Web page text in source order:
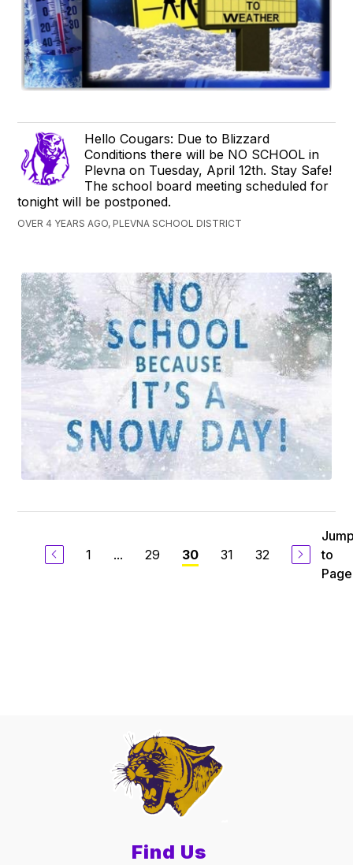
Hello Cougars: Due to Blizzard
Conditions there will be NO SCHOOL in
Plevna on Tuesday, April 12th. Stay Safe!
The school board meeting scheduled for
tonight will be postponed.
OVER 4 YEARS AGO, PLEVNA SCHOOL DISTRICT
1 ... 29 30 31 32
to
Page
Find Us